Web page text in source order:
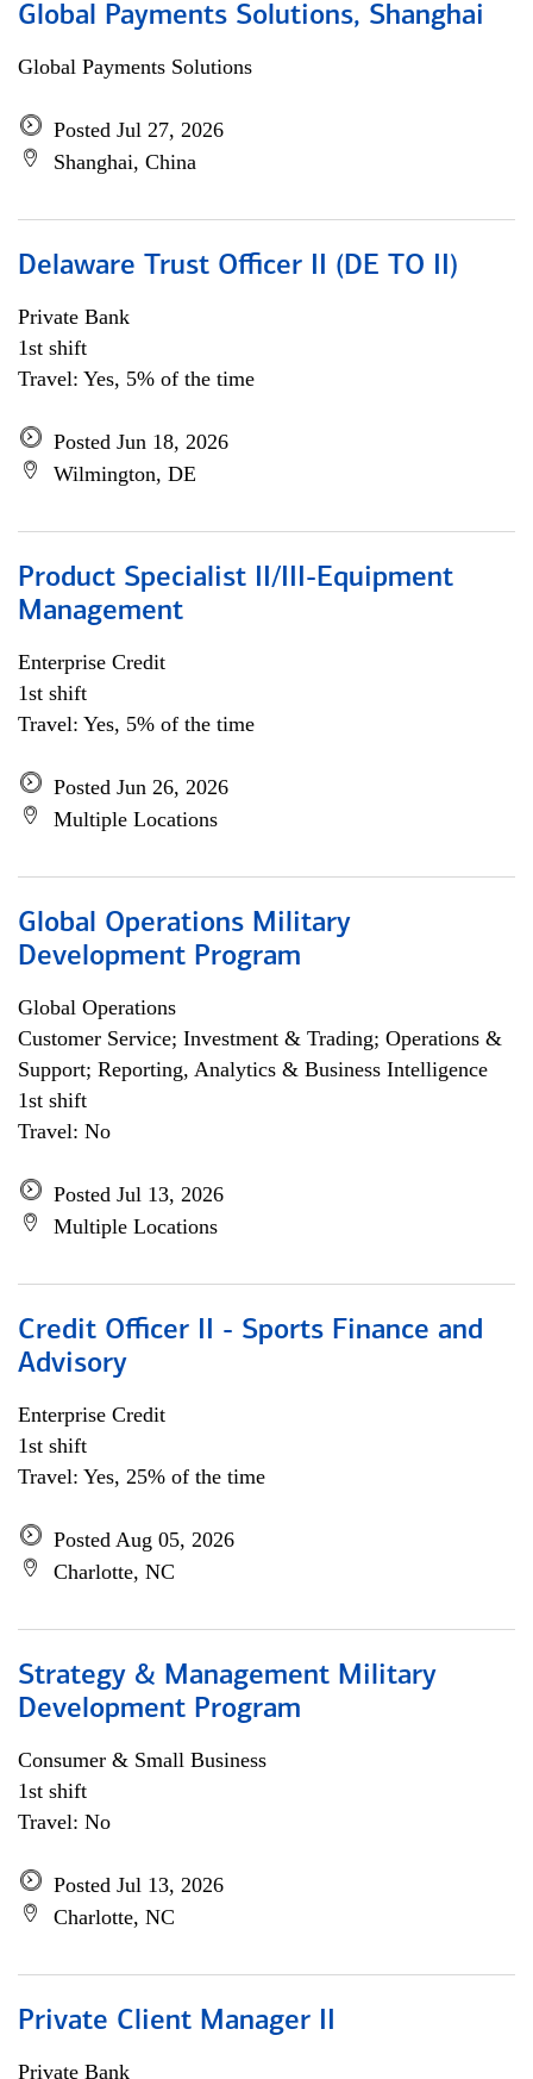
Global Payments Solutions, Shanghai
Global Payments Solutions
Posted Jul 27, 2026
Shanghai, China
Delaware Trust Officer II (DE TO II)
Private Bank
1st shift
Travel: Yes, 5% of the time
Posted Jun 18, 2026
Wilmington, DE
Product Specialist II/III-Equipment
Management
Enterprise Credit
1st shift
Travel: Yes, 5% of the time
Posted Jun 26, 2026
Multiple Locations
Global Operations Military
Development Program
Global Operations
Customer Service; Investment & Trading; Operations &
Support; Reporting, Analytics & Business Intelligence
1st shift
Travel: No
Posted Jul 13, 2026
Multiple Locations
Credit Officer II - Sports Finance and
Advisory
Enterprise Credit
1st shift
Travel: Yes, 25% of the time
Posted Aug 05, 2026
Charlotte, NC
Strategy & Management Military
Development Program
Consumer & Small Business
1st shift
Travel: No
Posted Jul 13, 2026
Charlotte, NC
Private Client Manager II
Private Bank